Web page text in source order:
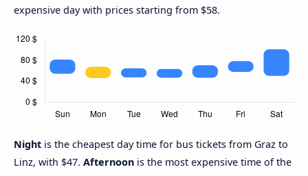
expensive day with prices starting from $58.
Night is the cheapest day time for bus tickets from Graz to
Linz, with $47. Afternoon is the most expensive time of the